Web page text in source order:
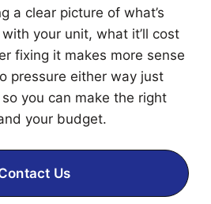
a clear picture of what’s
your unit, what it’ll cost
fixing it makes more sense
pressure either way just
you can make the right
your budget.
Us